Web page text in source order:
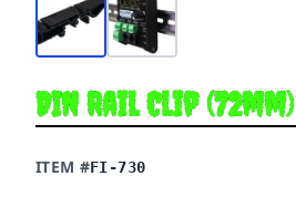
DIN Rail Clip (72mm)
ITEM #FI-730